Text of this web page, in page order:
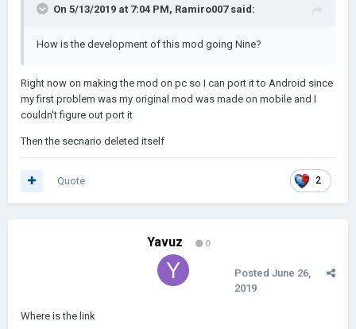
On 5/13/2019 at 7:04 PM, Ramiro007said:
How is the development of this mod going Nine?
Right now on making the mod on pc so I can port it to Android since
my first problem was my original mod was made on mobile and I
couldn't figure out port it
Then the secnario deleted itself
2
Quote
Yavuz 0
Posted June 26,
2019
Where is the link